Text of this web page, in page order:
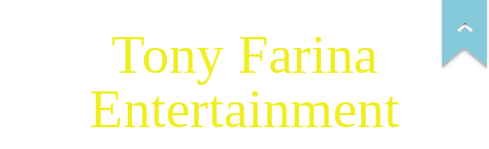
Tony Farina
Entertainment